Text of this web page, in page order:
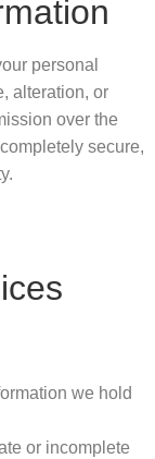
personal
alteration, or
over the
secure,
we hold
or incomplete